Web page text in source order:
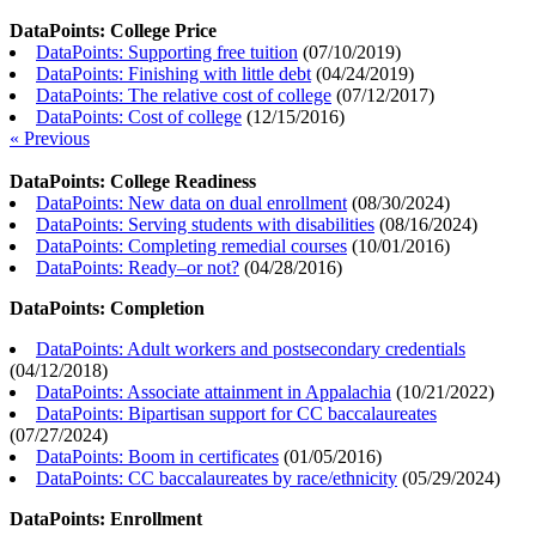
DataPoints: College Price
DataPoints: Supporting free tuition (07/10/2019)
DataPoints: Finishing with little debt (04/24/2019)
DataPoints: The relative cost of college (07/12/2017)
DataPoints: Cost of college (12/15/2016)
« Previous
DataPoints: College Readiness
DataPoints: New data on dual enrollment (08/30/2024)
DataPoints: Serving students with disabilities (08/16/2024)
DataPoints: Completing remedial courses (10/01/2016)
DataPoints: Ready–or not? (04/28/2016)
DataPoints: Completion
DataPoints: Adult workers and postsecondary credentials
(04/12/2018)
DataPoints: Associate attainment in Appalachia (10/21/2022)
DataPoints: Bipartisan support for CC baccalaureates
(07/27/2024)
DataPoints: Boom in certificates (01/05/2016)
DataPoints: CC baccalaureates by race/ethnicity (05/29/2024)
DataPoints: Enrollment